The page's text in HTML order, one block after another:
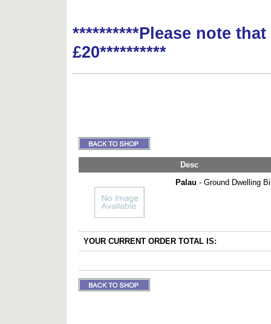
**********Please note
£20**********
Desc
Palau - Ground Dwelling
YOUR CURRENT ORDER TOTAL IS: